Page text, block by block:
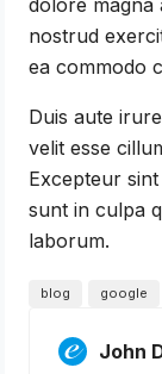
nostrud
ea commodo
Duis aute
velit esse
Excepteur
sunt in culpa
laborum.
blog google
John